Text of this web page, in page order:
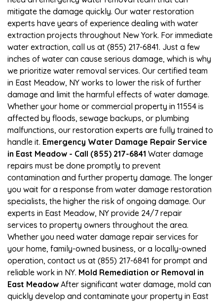
mitigate the damage quickly. Our water restoration
experts have years of experience dealing with water
extraction projects throughout New York. For immediate
water extraction, call us at (855) 217-6841. Just a few
inches of water can cause serious damage, which is why
we prioritize water removal services. Our certified team
in East Meadow, NY works to lower the risk of further
damage and limit the harmful effects of water damage.
Whether your home or commercial property in 11554 is
affected by floods, sewage backups, or plumbing
malfunctions, our restoration experts are fully trained to
handle it. Emergency Water Damage Repair Service
in East Meadow - Call (855) 217-6841 Water damage
repairs must be done promptly to prevent
contamination and further property damage. The longer
you wait for a response from water damage restoration
specialists, the higher the risk of ongoing damage. Our
experts in East Meadow, NY provide 24/7 repair
services to property owners throughout the area.
Whether you need water damage repair services for
your home, family-owned business, or a locally-owned
operation, contact us at (855) 217-6841 for prompt and
reliable work in NY. Mold Remediation or Removal in
East Meadow After significant water damage, mold can
quickly develop and contaminate your property in East